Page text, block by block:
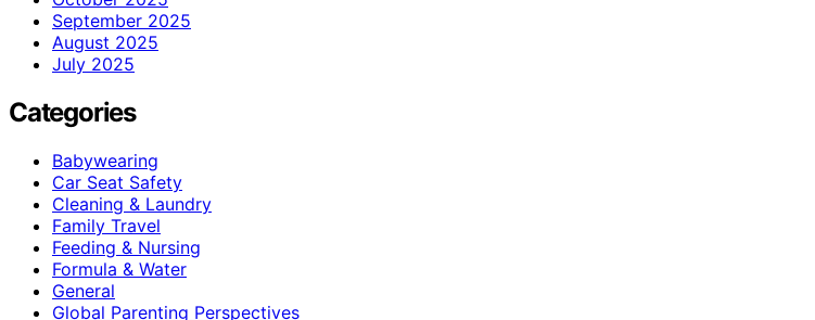
September 2025
August 2025
July 2025
Categories
Babywearing
Car Seat Safety
Cleaning & Laundry
Family Travel
Feeding & Nursing
Formula & Water
General
Global Parenting Perspectives